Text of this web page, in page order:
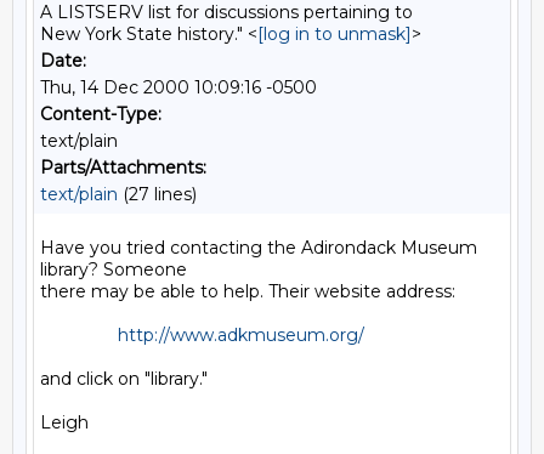
A LISTSERV list for discussions pertaining to
New York State history." <[log in to unmask]>
Date:
Thu, 14 Dec 2000 10:09:16 -0500
Content-Type:
text/plain
Parts/Attachments:
text/plain (27 lines)
Have you tried contacting the Adirondack Museum
library? Someone
there may be able to help. Their website address:
http://www.adkmuseum.org/
and click on "library."
Leigh